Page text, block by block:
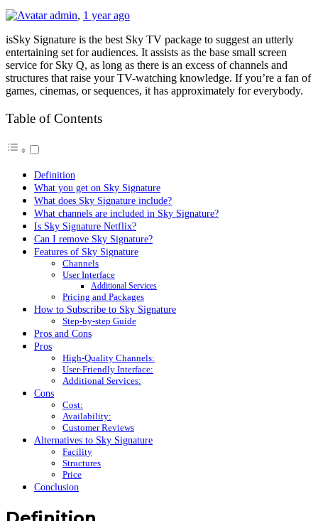
admin, 1 year ago
isSky Signature is the best Sky TV package to suggest an utterly
entertaining set for audiences. It assists as the base small screen
service for Sky Q, as long as there is an excess of channels and
structures that raise your TV-watching knowledge. If you’re a fan of
games, cinemas, or sequences, it has approximately for everybody.
Table of Contents
Definition
What you get on Sky Signature
What does Sky Signature include?
What channels are included in Sky Signature?
Is Sky Signature Netflix?
Can I remove Sky Signature?
Features of Sky Signature
Channels
User Interface
Additional Services
Pricing and Packages
How to Subscribe to Sky Signature
Step-by-step Guide
Pros and Cons
Pros
High-Quality Channels:
User-Friendly Interface:
Additional Services:
Cons
Cost:
Availability:
Customer Reviews
Alternatives to Sky Signature
Facility
Structures
Price
Conclusion